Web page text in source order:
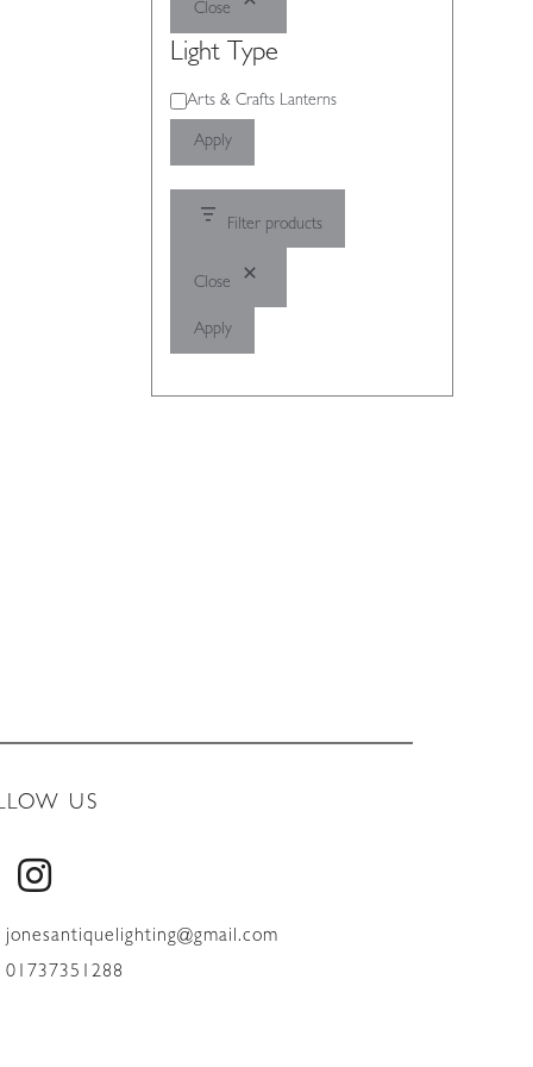
Close
Light Type
LightArts & Crafts Lanterns
Apply
Filter products
Close
Apply
US
jonesantiquelighting@gmail.com
01737351288